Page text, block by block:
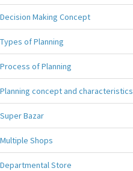
Decision Making Concept
Types of Planning
Process of Planning
Planning concept and characteristics
Super Bazar
Multiple Shops
Departmental Store